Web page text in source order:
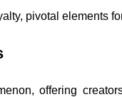
pivotal elements
offering